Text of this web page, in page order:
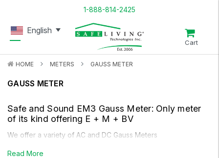
1-888-814-2425
Cart
HOME METERS GAUSS METER
GAUSS METER
Safe and Sound EM3 Gauss Meter: Only meter
of its kind offering E + M + BV
We offer a variety of AC and DC Gauss Meters
Read More
English